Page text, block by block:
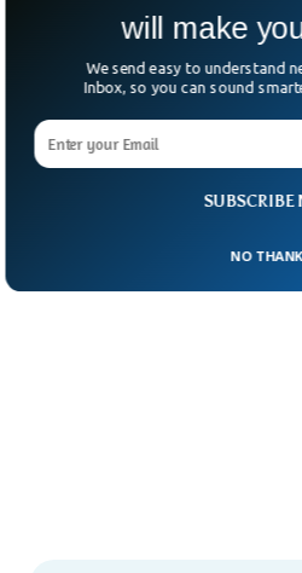
SUBSCRIBE
will make
We send easy to understand
Inbox, so you can sound
NO